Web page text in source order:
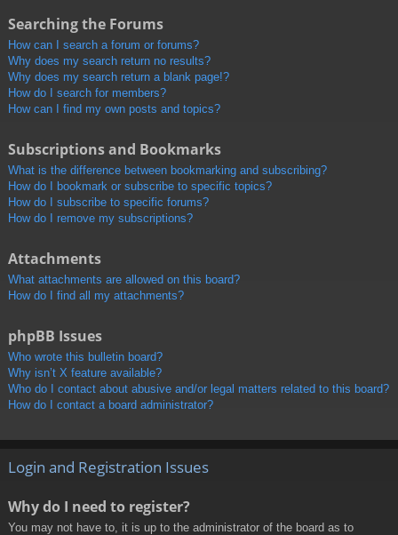
Searching the Forums
How can I search a forum or forums?
Why does my search return no results?
Why does my search return a blank page!?
How do I search for members?
How can I find my own posts and topics?
Subscriptions and Bookmarks
What is the difference between bookmarking and subscribing?
How do I bookmark or subscribe to specific topics?
How do I subscribe to specific forums?
How do I remove my subscriptions?
Attachments
What attachments are allowed on this board?
How do I find all my attachments?
phpBB Issues
Who wrote this bulletin board?
Why isn’t X feature available?
Who do I contact about abusive and/or legal matters related to this board?
How do I contact a board administrator?
Login and Registration Issues
Why do I need to register?
You may not have to, it is up to the administrator of the board as to